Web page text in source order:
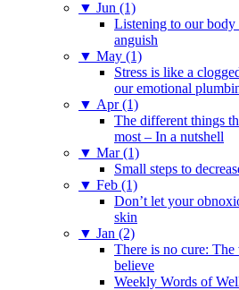
▼ Jun (1)
Listening to our body
anguish
▼ May (1)
Stress is like a
our emotional
▼ Apr (1)
The different things
most – In a nutshell
▼ Mar (1)
Small steps to
▼ Feb (1)
Don’t let your
skin
▼ Jan (2)
There is no cure:
believe
Weekly Words of